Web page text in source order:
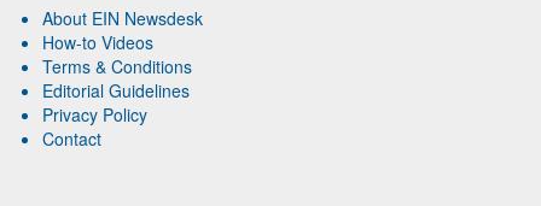
About EIN Newsdesk
How-to Videos
Terms & Conditions
Editorial Guidelines
Privacy Policy
Contact